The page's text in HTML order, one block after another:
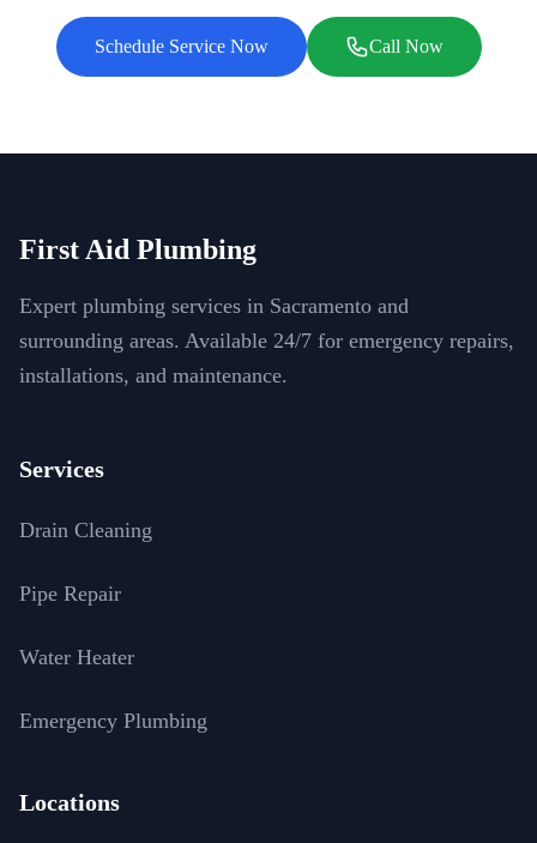
Schedule Service Now Call Now
First Aid Plumbing
Expert plumbing services in Sacramento and
surrounding areas. Available 24/7 for emergency repairs,
installations, and maintenance.
Services
Drain Cleaning
Pipe Repair
Water Heater
Emergency Plumbing
Locations